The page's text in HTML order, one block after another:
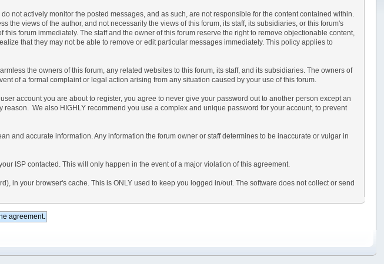
not actively monitor the posted messages, and as such, are not responsible for the content contained within.
views of the author, and not necessarily the views of this forum, its staff, its subsidiaries, or this forum's
forum immediately. The staff and the owner of this forum reserve the right to remove objectionable content,
that they may not be able to remove or edit particular messages immediately. This policy applies to
the owners of this forum, any related websites to this forum, its staff, and its subsidiaries. The owners of
of a formal complaint or legal action arising from any situation caused by your use of this forum.
account you are about to register, you agree to never give your password out to another person except an
We also HIGHLY recommend you use a complex and unique password for your account, to prevent
and accurate information. Any information the forum owner or staff determines to be inaccurate or vulgar in
ISP contacted. This will only happen in the event of a major violation of this agreement.
in your browser's cache. This is ONLY used to keep you logged in/out. The software does not collect or send